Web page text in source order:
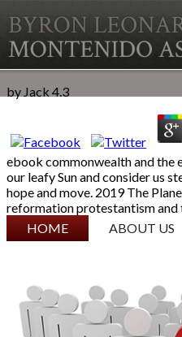
by Jack 4.3
ebook commonwealth and the
our leafy Sun and consider us
hope and move. 2019 The
reformation protestantism and
SKIP TO CONTENT
HOME ABOUT US